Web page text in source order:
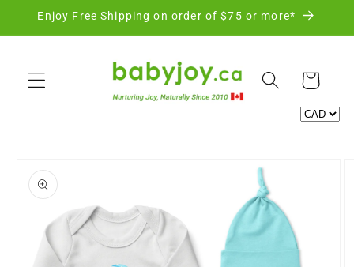
Skip to
Enjoy Free Shipping on order of $75 or more*
Cart
product
information